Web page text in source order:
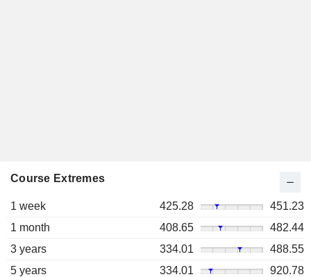
Course Extremes
1 week 425.28
451.23
1 month
408.65
482.44
3 years
334.01
488.55
5 years
334.01
920.78